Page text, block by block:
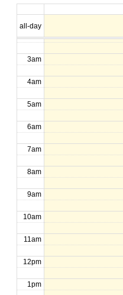
all-day
1am
2am
3am
4am
5am
6am
7am
8am
9am
10am
11am
12pm
1pm